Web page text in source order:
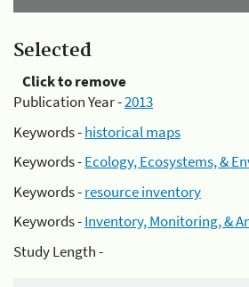
Selected
Click to remove
Publication Year -2013
Keywords -historical maps
Keywords -Ecology, Ecosystems, &
Keywords -resource inventory
Keywords -Inventory, Monitoring, &
Study Length -